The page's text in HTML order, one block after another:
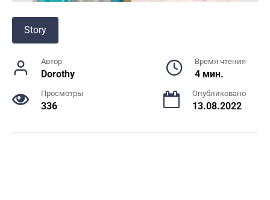
Story
Автор
Dorothy
Время чтения
4 мин.
Просмотры
336
Опубликовано
13.08.2022